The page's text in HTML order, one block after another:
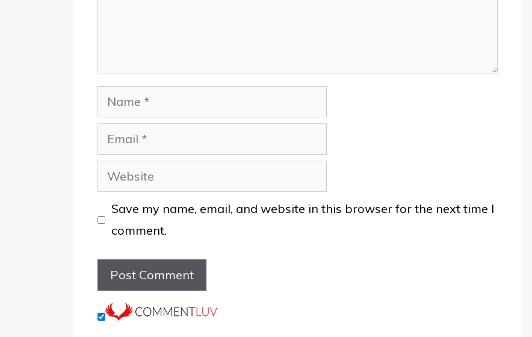
Name
Email
Website
Save my name, email, and website in this browser for the next time I
comment.